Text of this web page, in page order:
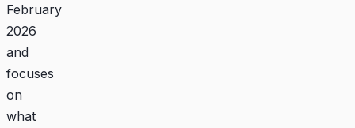
February
2026
and
focuses
on
what